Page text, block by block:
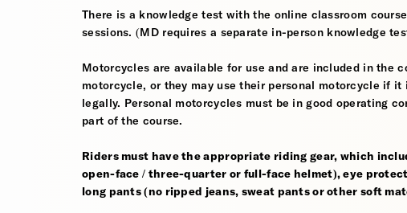
There is a knowledge test with the online classroom
sessions. (MD requires a separate in-person knowledge
Motorcycles are available for use and are included in the
motorcycle, or they may use their personal motorcycle if
legally. Personal motorcycles must be in good operating
part of the course.
Riders must have the appropriate riding gear, which
open-face / three-quarter or full-face helmet), eye
long pants (no ripped jeans, sweat pants or other soft